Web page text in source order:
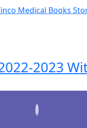
2023